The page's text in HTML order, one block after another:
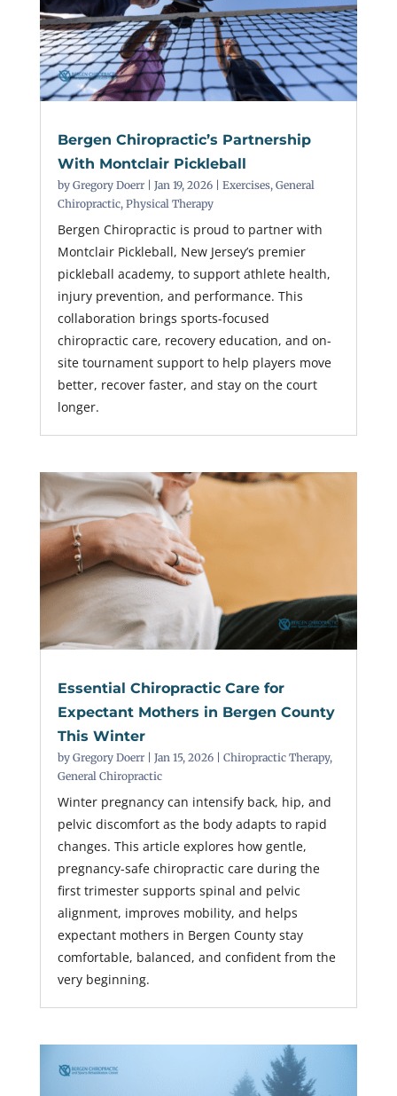
Bergen Chiropractic’s Partnership
With Montclair Pickleball
by Gregory Doerr| Jan 19, 2026| Exercises, General
Chiropractic, Physical Therapy
Bergen Chiropractic is proud to partner with
Montclair Pickleball, New Jersey’s premier
pickleball academy, to support athlete health,
injury prevention, and performance. This
collaboration brings sports-focused
chiropractic care, recovery education, and on-
site tournament support to help players move
better, recover faster, and stay on the court
longer.
Essential Chiropractic Care for
Expectant Mothers in Bergen County
This Winter
by Gregory Doerr| Jan 15, 2026| Chiropractic Therapy,
General Chiropractic
Winter pregnancy can intensify back, hip, and
pelvic discomfort as the body adapts to rapid
changes. This article explores how gentle,
pregnancy-safe chiropractic care during the
first trimester supports spinal and pelvic
alignment, improves mobility, and helps
expectant mothers in Bergen County stay
comfortable, balanced, and confident from the
very beginning.